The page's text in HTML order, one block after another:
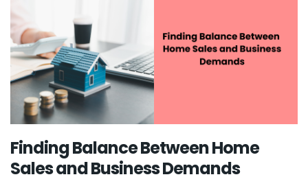
Finding Balance Between Home
Sales and Business Demands